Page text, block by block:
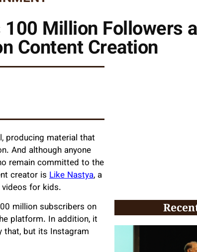
Million Followers
Content Creation
producing material that
And although anyone
remain committed to the
creator is Like Nastya, a
for kids.
million subscribers on
platform. In addition, it
that, but its Instagram